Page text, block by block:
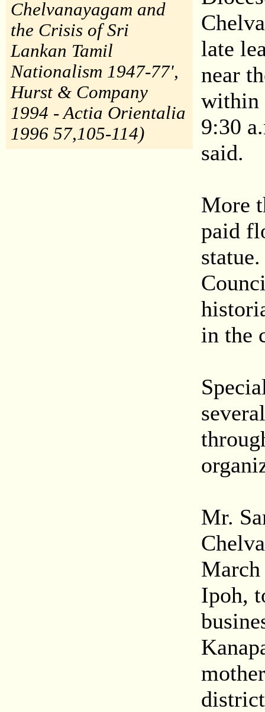
Chelvanayagam and
the Crisis of Sri
Lankan Tamil
Nationalism 1947-77',
Hurst & Company
1994 - Actia Orientalia
1996 57,105-114)
late
near
within
9:30
said.
More
paid
in the
Mr.
Ipoh,